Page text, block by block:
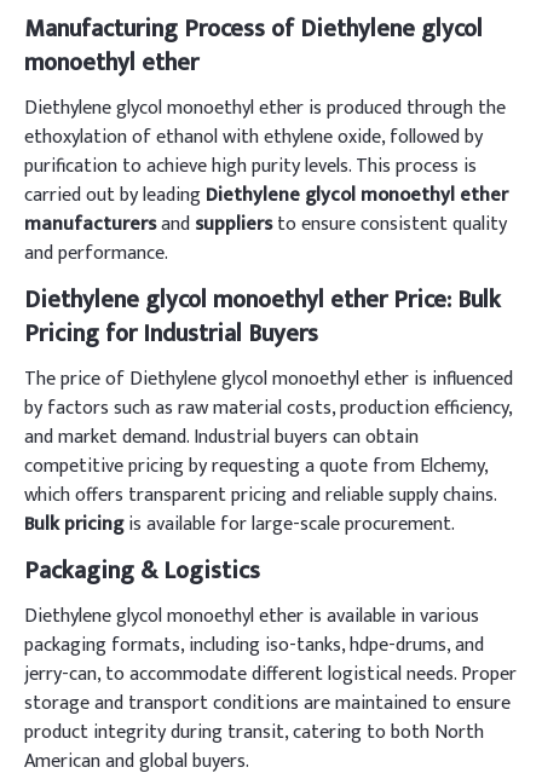
Manufacturing Process of Diethylene glycol
monoethyl ether
Diethylene glycol monoethyl ether is produced through the
ethoxylation of ethanol with ethylene oxide, followed by
purification to achieve high purity levels. This process is
carried out by leadingDiethylene glycol monoethyl ether
manufacturersandsuppliersto ensure consistent quality
and performance.
Diethylene glycol monoethyl ether Price: Bulk
Pricing for Industrial Buyers
The price of Diethylene glycol monoethyl ether is influenced
by factors such as raw material costs, production efficiency,
and market demand. Industrial buyers can obtain
competitive pricing by requesting a quote from Elchemy,
which offers transparent pricing and reliable supply chains.
Bulk pricingis available for large-scale procurement.
Packaging & Logistics
Diethylene glycol monoethyl ether is available in various
packaging formats, including iso-tanks, hdpe-drums, and
jerry-can, to accommodate different logistical needs. Proper
storage and transport conditions are maintained to ensure
product integrity during transit, catering to both North
American and global buyers.